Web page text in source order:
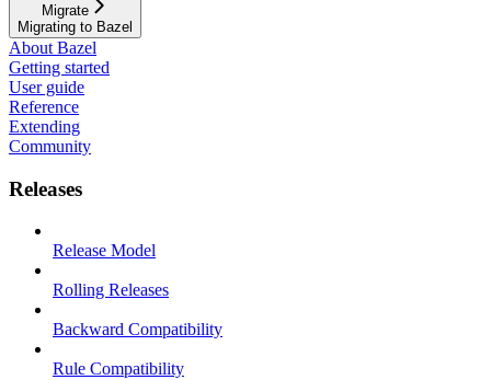
Migrate
Migrating to Bazel
About Bazel
Getting started
User guide
Reference
Extending
Community
Releases
Release Model
Rolling Releases
Backward Compatibility
Rule Compatibility